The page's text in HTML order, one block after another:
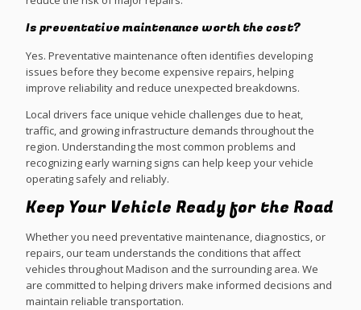
Is preventative maintenance worth the cost?
Yes. Preventative maintenance often identifies developing
issues before they become expensive repairs, helping
improve reliability and reduce unexpected breakdowns.
Local drivers face unique vehicle challenges due to heat,
traffic, and growing infrastructure demands throughout the
region. Understanding the most common problems and
recognizing early warning signs can help keep your vehicle
operating safely and reliably.
Keep Your Vehicle Ready for the Road
Whether you need preventative maintenance, diagnostics, or
repairs, our team understands the conditions that affect
vehicles throughout Madison and the surrounding area. We
are committed to helping drivers make informed decisions and
maintain reliable transportation.